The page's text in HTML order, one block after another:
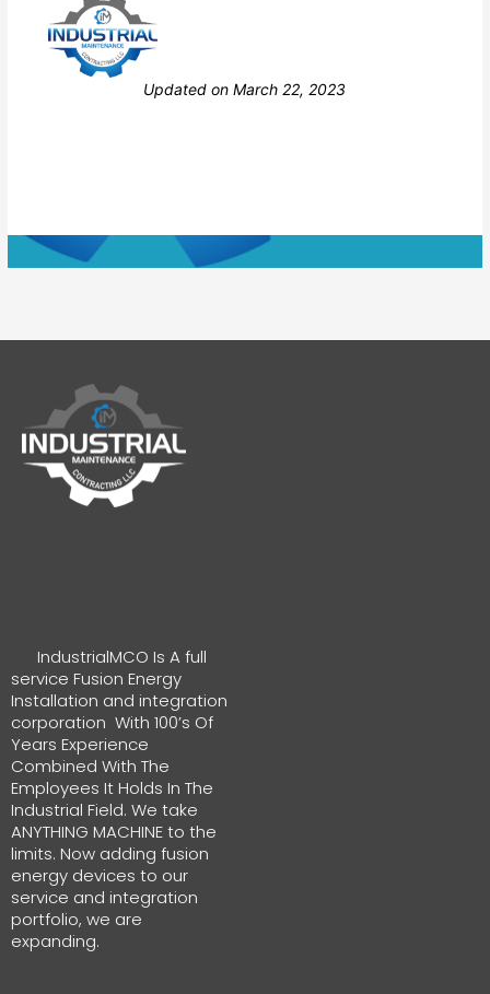
Updated on March 22, 2023
IndustrialMCO Is A full
service Fusion Energy
Installation and integration
corporation With 100’s Of
Years Experience
Combined With The
Employees It Holds In The
Industrial Field. We take
ANYTHING MACHINE to the
limits. Now adding fusion
energy devices to our
service and integration
portfolio, we are
expanding.